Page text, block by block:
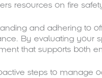
resources on fire
and adhering to
By evaluating your
that supports both
steps to manage